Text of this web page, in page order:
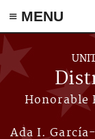
≡ MENU
Skip to main
Honorable
Ada I.